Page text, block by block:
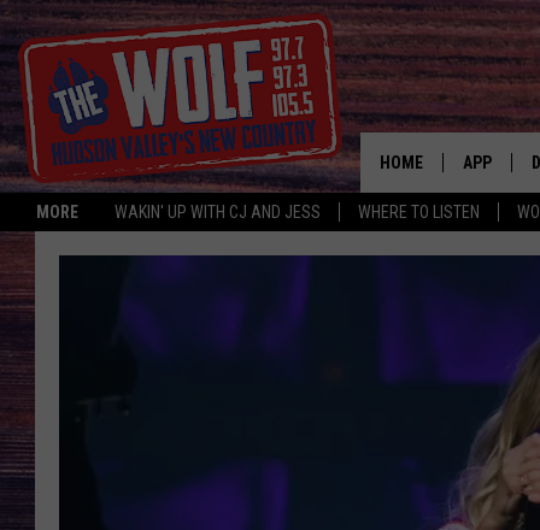
MORE WAKIN' UP WITH CJ AND JESS WHERE TO LISTEN
HOME APP